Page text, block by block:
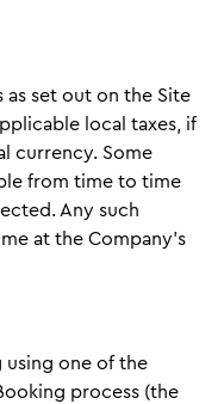
as set out on the Site
local taxes, if
currency. Some
from time to time
Any such
at the Company’s
using one of the
process (the